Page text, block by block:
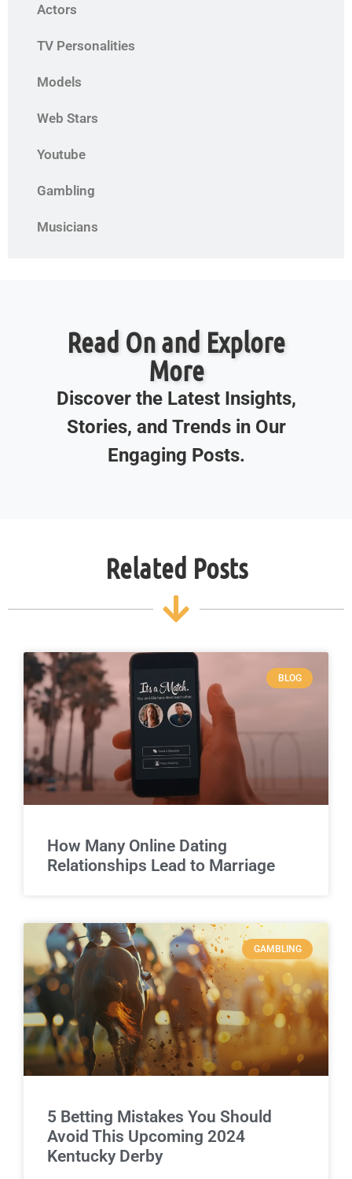
Actors
TV Personalities
Models
Web Stars
Youtube
Gambling
Musicians
Read On and Explore
More
Discover the Latest Insights,
Stories, and Trends in Our
Engaging Posts.
Related Posts
BLOG
How Many Online Dating
Relationships Lead to Marriage
GAMBLING
5 Betting Mistakes You Should
Avoid This Upcoming 2024
Kentucky Derby